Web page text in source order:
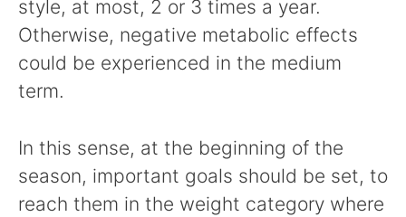
style, at most, 2 or 3 times a year.
Otherwise, negative metabolic effects
could be experienced in the medium
term.
In this sense, at the beginning of the
season, important goals should be set, to
reach them in the weight category where